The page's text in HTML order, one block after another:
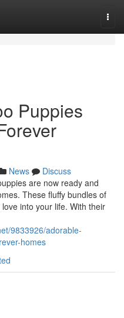
Puppies
News
Discuss
are now ready and
These fluffy bundles of
into your life. With their
9833926/adorable-
homes